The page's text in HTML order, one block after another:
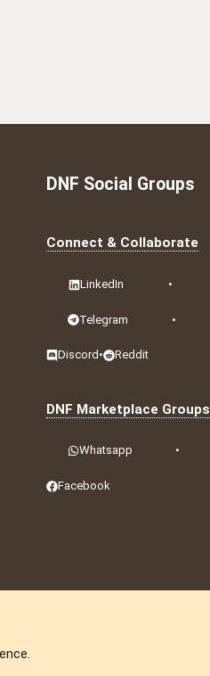
DNF Social Groups
Connect & Collaborate
LinkedIn •
Telegram •
Discord • Reddit
DNF Marketplace Groups
Whatsapp •
Facebook
2026 | Managed by